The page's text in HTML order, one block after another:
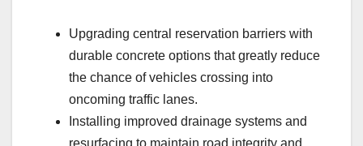
Upgrading central reservation barriers with
durable concrete options that greatly reduce
the chance of vehicles crossing into
oncoming traffic lanes.
Installing improved drainage systems and
resurfacing to maintain road integrity and